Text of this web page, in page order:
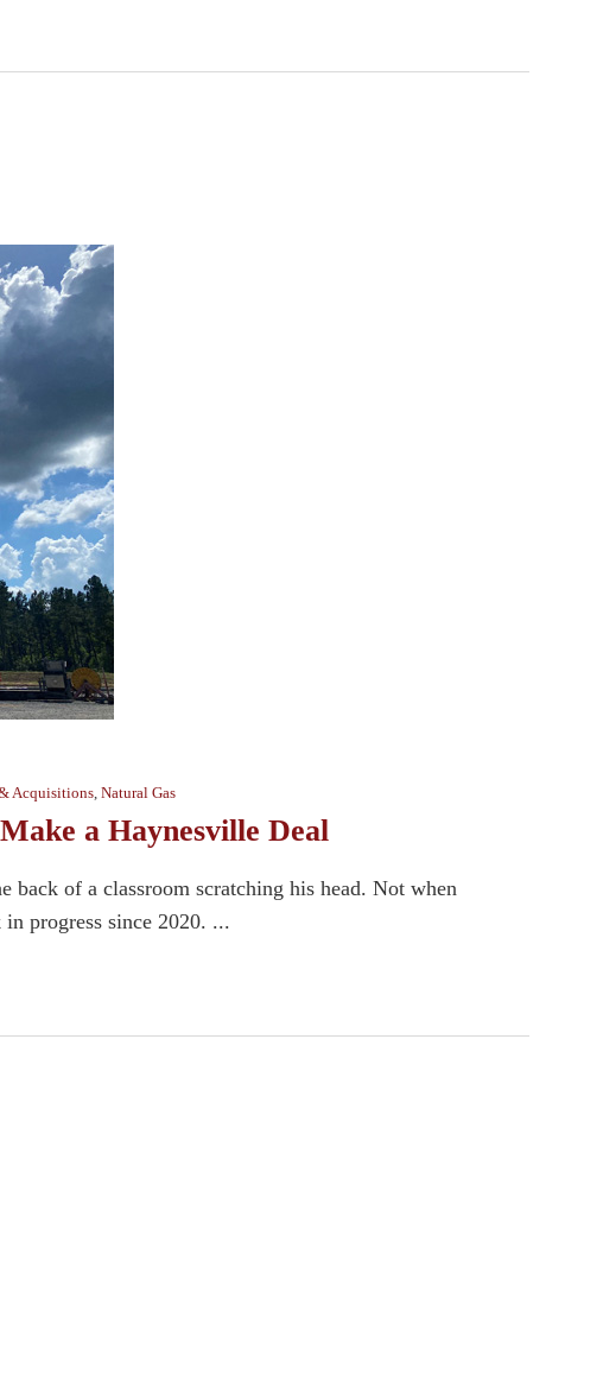
Acquisitions, Natural Gas
a Haynesville Deal
back of a classroom scratching his head. Not when
progress since 2020. ...